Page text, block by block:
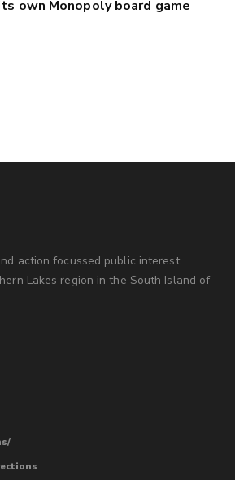
own Monopoly board game
action focussed public interest
Lakes region in the South Island of